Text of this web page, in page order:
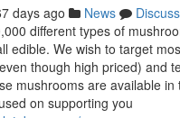
days ago News
Discuss
different types of
edible. We wish to target
though high priced) and
mushrooms are available in
on supporting you